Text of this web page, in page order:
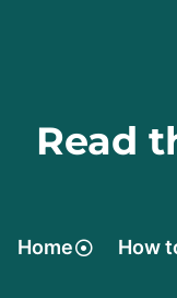
Read
Home How